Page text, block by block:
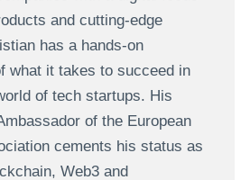
and cutting-edge
has a hands-on
what it takes to succeed in
of tech startups. His
of the European
cements his status as
Web3 and